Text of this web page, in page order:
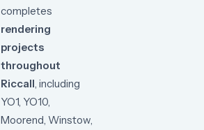
completes
rendering
projects
throughout
Riccall, including
YO1, YO10,
Moorend, Winstow,